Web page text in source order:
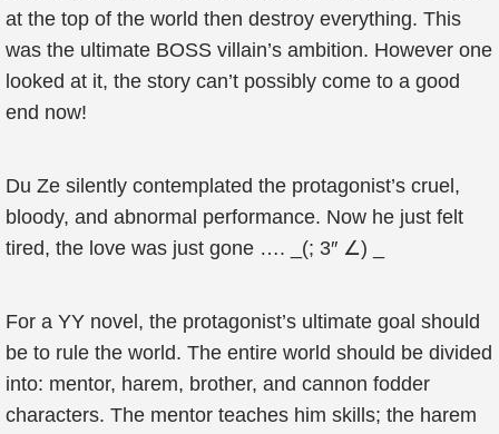
at the top of the world then destroy everything. This
was the ultimate BOSS villain’s ambition. However one
looked at it, the story can’t possibly come to a good
end now!
Du Ze silently contemplated the protagonist’s cruel,
bloody, and abnormal performance. Now he just felt
tired, the love was just gone …. _(; 3″ ∠) _
For a YY novel, the protagonist’s ultimate goal should
be to rule the world. The entire world should be divided
into: mentor, harem, brother, and cannon fodder
characters. The mentor teaches him skills; the harem